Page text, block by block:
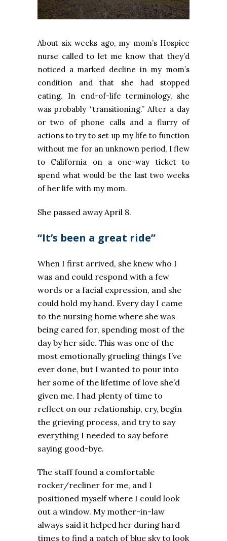
About six weeks ago, my mom’s Hospice
nurse called to let me know that they’d
noticed a marked decline in my mom’s
condition and that she had stopped
eating. In end-of-life terminology, she
was probably “transitioning.” After a day
or two of phone calls and a flurry of
actions to try to set up my life to function
without me for an unknown period, I flew
to California on a one-way ticket to
spend what would be the last two weeks
of her life with my mom.
She passed away April 8.
“It’s been a great ride”
When I first arrived, she knew who I
was and could respond with a few
words or a facial expression, and she
could hold my hand. Every day I came
to the nursing home where she was
being cared for, spending most of the
day by her side. This was one of the
most emotionally grueling things I’ve
ever done, but I wanted to pour into
her some of the lifetime of love she’d
given me. I had plenty of time to
reflect on our relationship, cry, begin
the grieving process, and try to say
everything I needed to say before
saying good-bye.
The staff found a comfortable
rocker/recliner for me, and I
positioned myself where I could look
out a window. My mother-in-law
always said it helped her during hard
times to find a patch of blue sky to look